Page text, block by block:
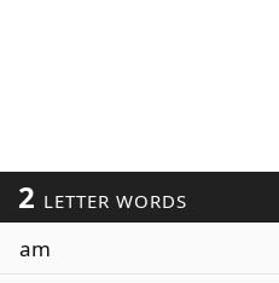
2 LETTER WORDS
am